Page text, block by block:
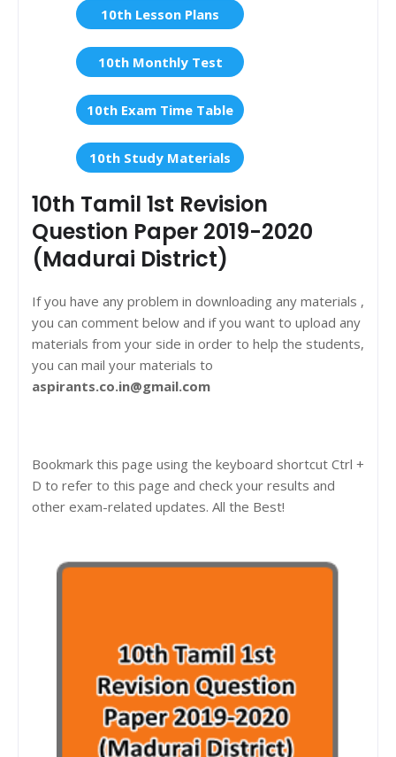
10th Lesson Plans
10th Monthly Test
10th Exam Time Table
10th Study Materials
10th Tamil 1st Revision
Question Paper 2019-2020
(Madurai District)
If you have any problem in downloading any materials ,
you can comment below and if you want to upload any
materials from your side in order to help the students,
you can mail your materials to
aspirants.co.in@gmail.com
Bookmark this page using the keyboard shortcut Ctrl +
D to refer to this page and check your results and
other exam-related updates. All the Best!